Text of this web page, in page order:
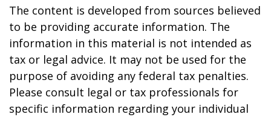
The content is developed from sources believed
to be providing accurate information. The
information in this material is not intended as
tax or legal advice. It may not be used for the
purpose of avoiding any federal tax penalties.
Please consult legal or tax professionals for
specific information regarding your individual